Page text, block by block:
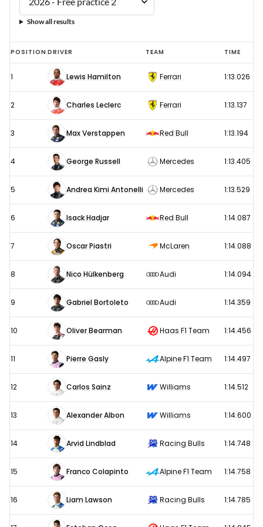
Show all results
F1
Monaco
GP
results
Free
practice
2
POSITION DRIVER TEAM TIME
1 Lewis Hamilton Ferrari 1:13.026
2 Charles Leclerc Ferrari 1:13.137
3 Max Verstappen Red Bull 1:13.194
4 George Russell Mercedes 1:13.405
5 Andrea Kimi Antonelli Mercedes 1:13.529
6 Isack Hadjar Red Bull 1:14.087
7 Oscar Piastri McLaren 1:14.088
8 Nico Hülkenberg Audi 1:14.094
9 Gabriel Bortoleto Audi 1:14.359
10 Oliver Bearman Haas F1 Team 1:14.456
11 Pierre Gasly Alpine F1 Team 1:14.497
12 Carlos Sainz Williams 1:14.512
13 Alexander Albon Williams 1:14.600
14 Arvid Lindblad Racing Bulls 1:14.748
15 Franco Colapinto Alpine F1 Team 1:14.758
16 Liam Lawson Racing Bulls 1:14.785